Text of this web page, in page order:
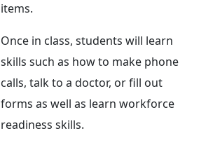
items.
Once in class, students will learn
skills such as how to make phone
calls, talk to a doctor, or fill out
forms as well as learn workforce
readiness skills.